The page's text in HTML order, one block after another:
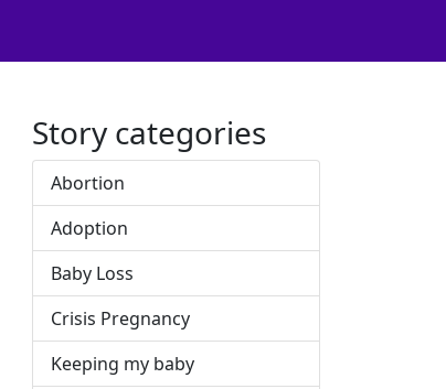
Story categories
Abortion
Adoption
Baby Loss
Crisis Pregnancy
Keeping my baby